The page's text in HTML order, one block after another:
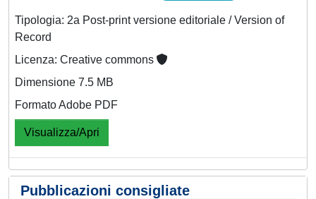
Tipologia: 2a Post-print versione editoriale / Version of
Record
Licenza: Creative commons
Dimensione 7.5 MB
Formato Adobe PDF
Visualizza/Apri
Pubblicazioni consigliate